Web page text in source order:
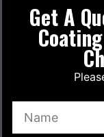
Get A